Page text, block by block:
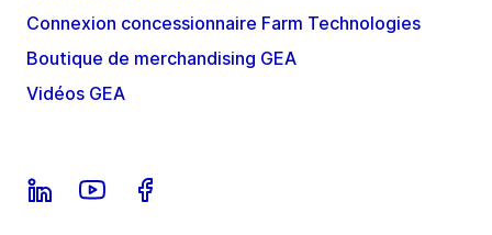
Connexion concessionnaire Farm Technologies
Boutique de merchandising GEA
Vidéos GEA